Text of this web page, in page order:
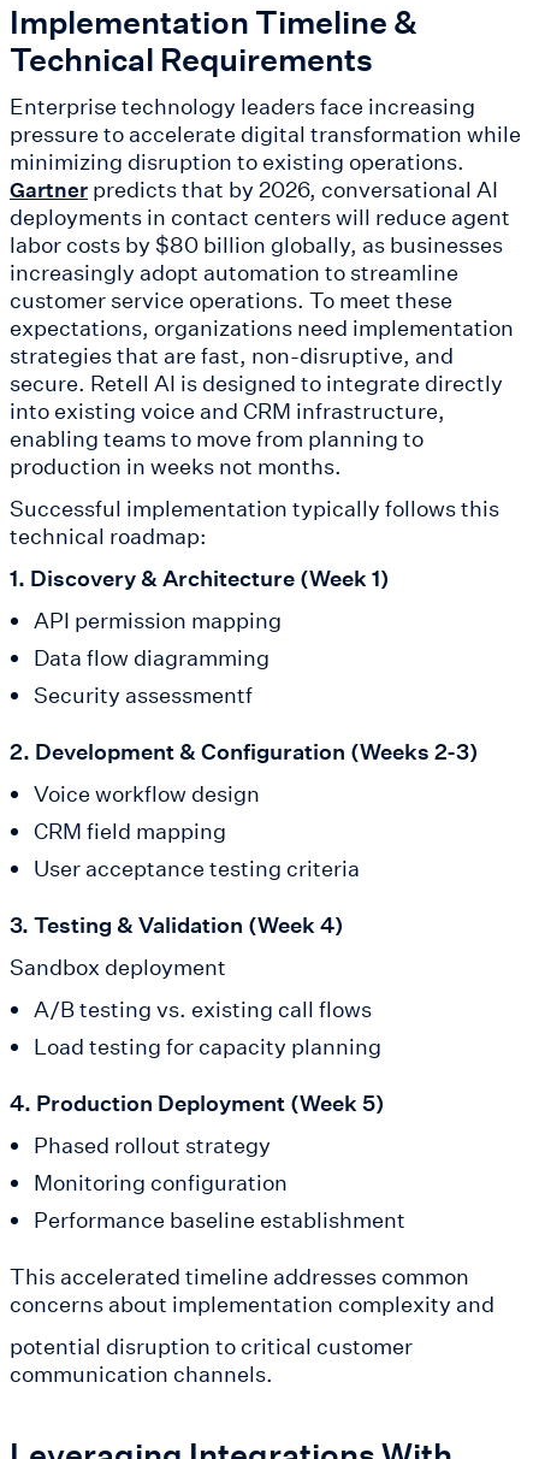
Implementation Timeline &
Technical Requirements
Enterprise technology leaders face increasing
pressure to accelerate digital transformation while
minimizing disruption to existing operations.
Gartner predicts that by 2026, conversational AI
deployments in contact centers will reduce agent
labor costs by $80 billion globally, as businesses
increasingly adopt automation to streamline
customer service operations. To meet these
expectations, organizations need implementation
strategies that are fast, non-disruptive, and
secure. Retell AI is designed to integrate directly
into existing voice and CRM infrastructure,
enabling teams to move from planning to
production in weeks not months.
Successful implementation typically follows this
technical roadmap:
1. Discovery & Architecture (Week 1)
API permission mapping
Data flow diagramming
Security assessmentf
2. Development & Configuration (Weeks 2-3)
Voice workflow design
CRM field mapping
User acceptance testing criteria
3. Testing & Validation (Week 4)
Sandbox deployment
A/B testing vs. existing call flows
Load testing for capacity planning
4. Production Deployment (Week 5)
Phased rollout strategy
Monitoring configuration
Performance baseline establishment
This accelerated timeline addresses common
concerns about implementation complexity and
potential disruption to critical customer
communication channels.